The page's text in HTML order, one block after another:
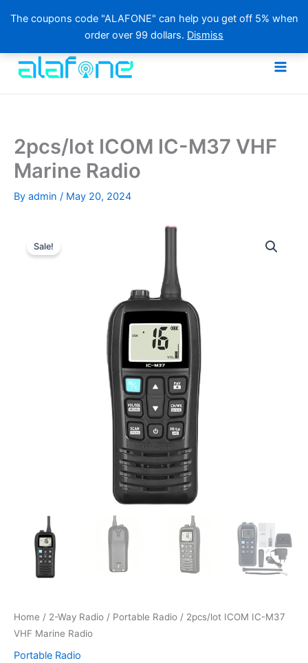
The coupons code "ALAFONE" can help you get off 5% when
order over 99 dollars. Dismiss
content
2pcs/lot ICOM IC-M37 VHF
Marine Radio
By admin / May 20, 2024
Sale!
Home / 2-Way Radio / Portable Radio / 2pcs/lot ICOM IC-M37
VHF Marine Radio
Portable Radio